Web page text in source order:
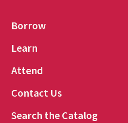
Borrow
Learn
Attend
Contact Us
Search the Catalog